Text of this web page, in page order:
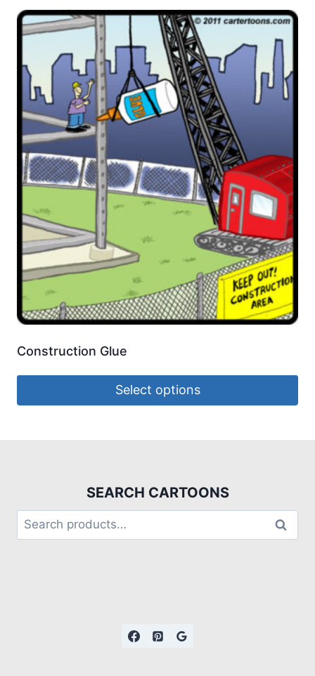
Construction Glue
Select options
SEARCH CARTOONS
Search